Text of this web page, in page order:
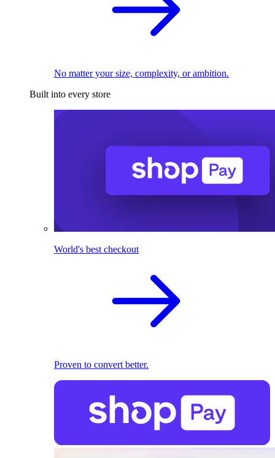
No matter your size, complexity, or ambition.
Built into every store
World's best checkout
Proven to convert better.